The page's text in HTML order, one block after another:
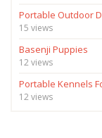
Portable Outdoor
15 views
Basenji Puppies
12 views
Portable Kennels
12 views